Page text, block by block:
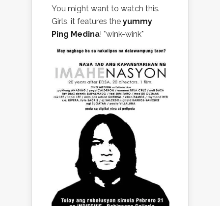
You might want to watch this.
Girls, it features the yummy
Ping Medina! *wink-wink*